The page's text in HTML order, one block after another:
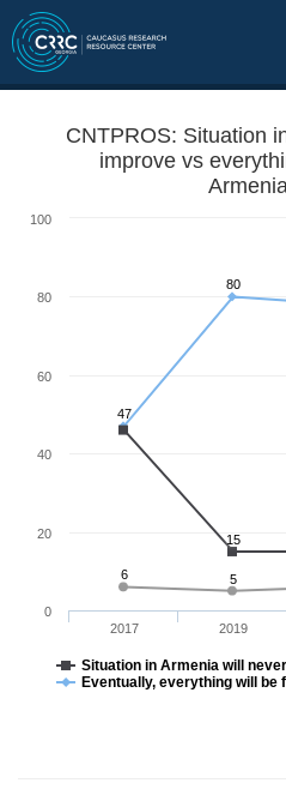
CNTPROS: Situation
improve vs
6 5
47
80
15
Situation in Armenia will
Eventually, everything will be
2017 2019
0
20
40
60
80
100